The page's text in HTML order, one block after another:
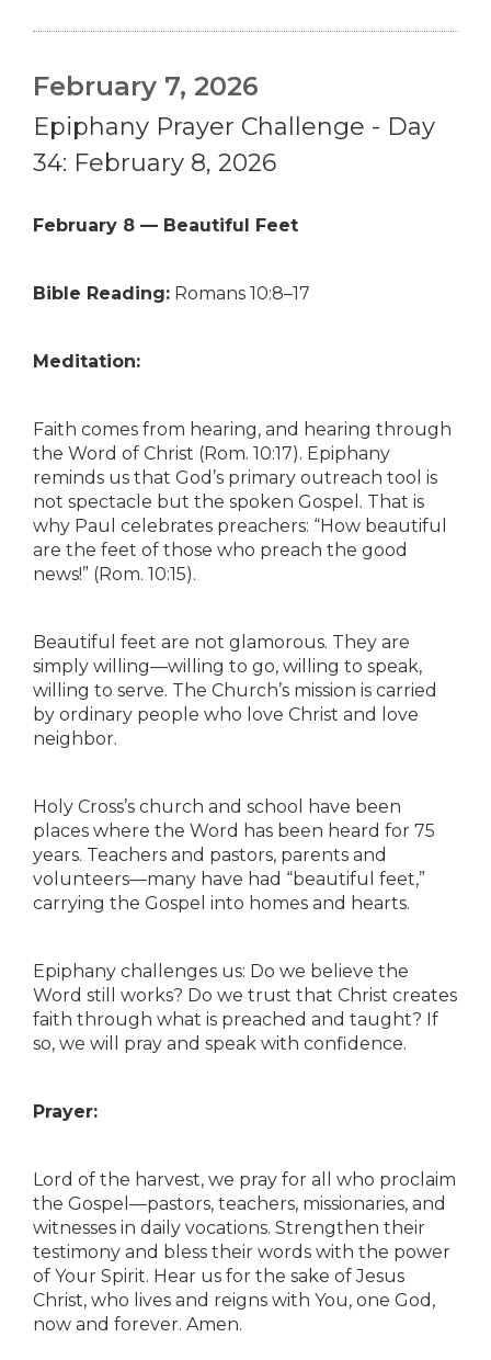
February 7, 2026
Epiphany Prayer Challenge - Day
34: February 8, 2026
February 8 — Beautiful Feet
Bible Reading: Romans 10:8–17
Meditation:
Faith comes from hearing, and hearing through
the Word of Christ (Rom. 10:17). Epiphany
reminds us that God’s primary outreach tool is
not spectacle but the spoken Gospel. That is
why Paul celebrates preachers: “How beautiful
are the feet of those who preach the good
news!” (Rom. 10:15).
Beautiful feet are not glamorous. They are
simply willing—willing to go, willing to speak,
willing to serve. The Church’s mission is carried
by ordinary people who love Christ and love
neighbor.
Holy Cross’s church and school have been
places where the Word has been heard for 75
years. Teachers and pastors, parents and
volunteers—many have had “beautiful feet,”
carrying the Gospel into homes and hearts.
Epiphany challenges us: Do we believe the
Word still works? Do we trust that Christ creates
faith through what is preached and taught? If
so, we will pray and speak with confidence.
Prayer:
Lord of the harvest, we pray for all who proclaim
the Gospel—pastors, teachers, missionaries, and
witnesses in daily vocations. Strengthen their
testimony and bless their words with the power
of Your Spirit. Hear us for the sake of Jesus
Christ, who lives and reigns with You, one God,
now and forever. Amen.